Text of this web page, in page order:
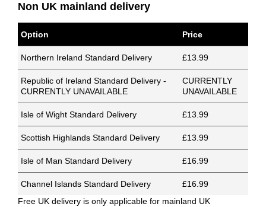
Non UK mainland delivery
Option Price
Northern Ireland Standard Delivery £13.99
Republic of Ireland Standard Delivery -
CURRENTLY UNAVAILABLE
CURRENTLY
UNAVAILABLE
Isle of Wight Standard Delivery £13.99
Scottish Highlands Standard Delivery £13.99
Isle of Man Standard Delivery £16.99
Channel Islands Standard Delivery
£16.99
Free UK delivery is only applicable for mainland UK